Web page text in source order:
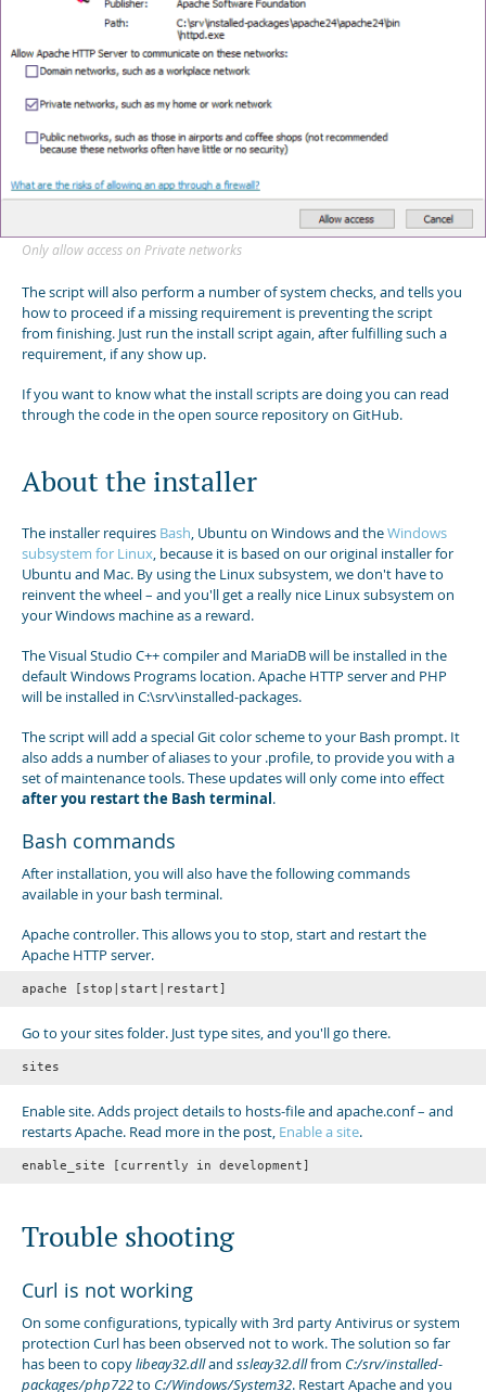
Only allow access on Private networks
The script will also perform a number of system checks, and tells you
how to proceed if a missing requirement is preventing the script
from finishing. Just run the install script again, after fulfilling such a
requirement, if any show up.
If you want to know what the install scripts are doing you can read
through the code in the open source repository on GitHub.
About the installer
The installer requires Bash, Ubuntu on Windows and theWindows
subsystem for Linux, because it is based on our original installer for
Ubuntu and Mac. By using the Linux subsystem, we don't have to
reinvent the wheel – and you'll get a really nice Linux subsystem on
your Windows machine as a reward.
The Visual Studio C++ compiler and MariaDB will be installed in the
default Windows Programs location. Apache HTTP server and PHP
will be installed in C:\srv\installed-packages.
The script will add a special Git color scheme to your Bash prompt. It
also adds a number of aliases to your .profile, to provide you with a
set of maintenance tools. These updates will only come into effect
after you restart the Bash terminal.
Bash commands
After installation, you will also have the following commands
available in your bash terminal.
Apache controller. This allows you to stop, start and restart the
Apache HTTP server.
apache [stop|start|restart]
Go to your sites folder. Just type sites, and you'll go there.
sites
Enable site. Adds project details to hosts-file and apache.conf – and
restarts Apache. Read more in the post, Enable a site.
enable_site [currently in development]
Trouble shooting
Curl is not working
On some configurations, typically with 3rd party Antivirus or system
protection Curl has been observed not to work. The solution so far
has been to copylibeay32.dlland ssleay32.dllfrom C:/srv/installed-
packages/php722to C:/Windows/System32. Restart Apache and you